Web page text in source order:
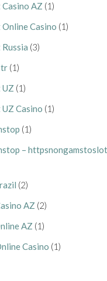
AZ (1)
Casino (1)
(3)
tr (1)
(1)
Casino (1)
(1)
–
(2)
AZ (2)
AZ (1)
Casino (1)